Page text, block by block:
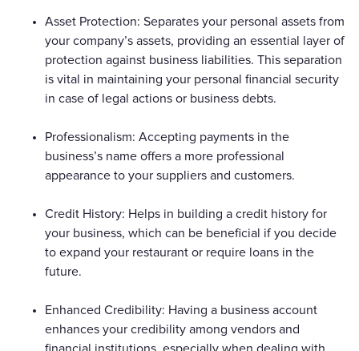
Asset Protection: Separates your personal assets from
your company’s assets, providing an essential layer of
protection against business liabilities. This separation
is vital in maintaining your personal financial security
in case of legal actions or business debts.
Professionalism: Accepting payments in the
business’s name offers a more professional
appearance to your suppliers and customers.
Credit History: Helps in building a credit history for
your business, which can be beneficial if you decide
to expand your restaurant or require loans in the
future.
Enhanced Credibility: Having a business account
enhances your credibility among vendors and